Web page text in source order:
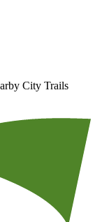
City Trails